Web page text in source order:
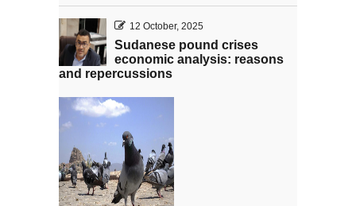
12 October, 2025
Sudanese pound crises
economic analysis: reasons
and repercussions